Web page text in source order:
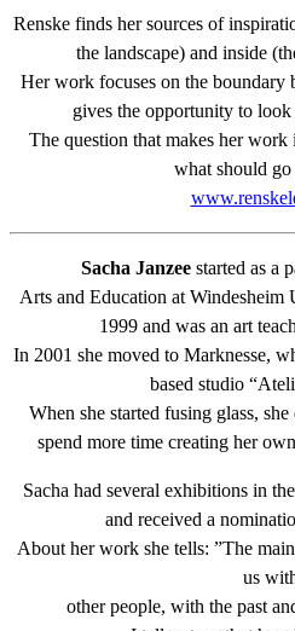
Renske finds her sources of
the landscape) and inside
Her work focuses on the boundary
gives the opportunity to
The question that makes her work
what should go
Sacha Janzee started as a
Arts and Education at Windesheim
1999 and was an art
In 2001 she moved to Marknesse,
based studio
When she started fusing glass,
spend more time creating her
Sacha had several exhibitions in
and received a
About her work she tells: ”The
us
other people, with the past